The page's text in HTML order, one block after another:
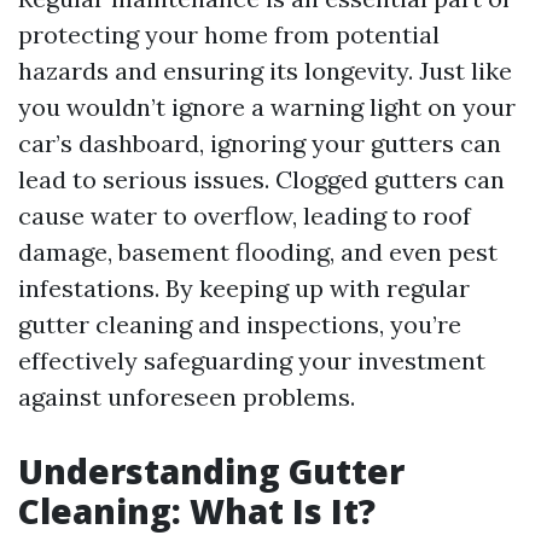
protecting your home from potential
hazards and ensuring its longevity. Just like
you wouldn’t ignore a warning light on your
car’s dashboard, ignoring your gutters can
lead to serious issues. Clogged gutters can
cause water to overflow, leading to roof
damage, basement flooding, and even pest
infestations. By keeping up with regular
gutter cleaning and inspections, you’re
effectively safeguarding your investment
against unforeseen problems.
Understanding Gutter
Cleaning: What Is It?